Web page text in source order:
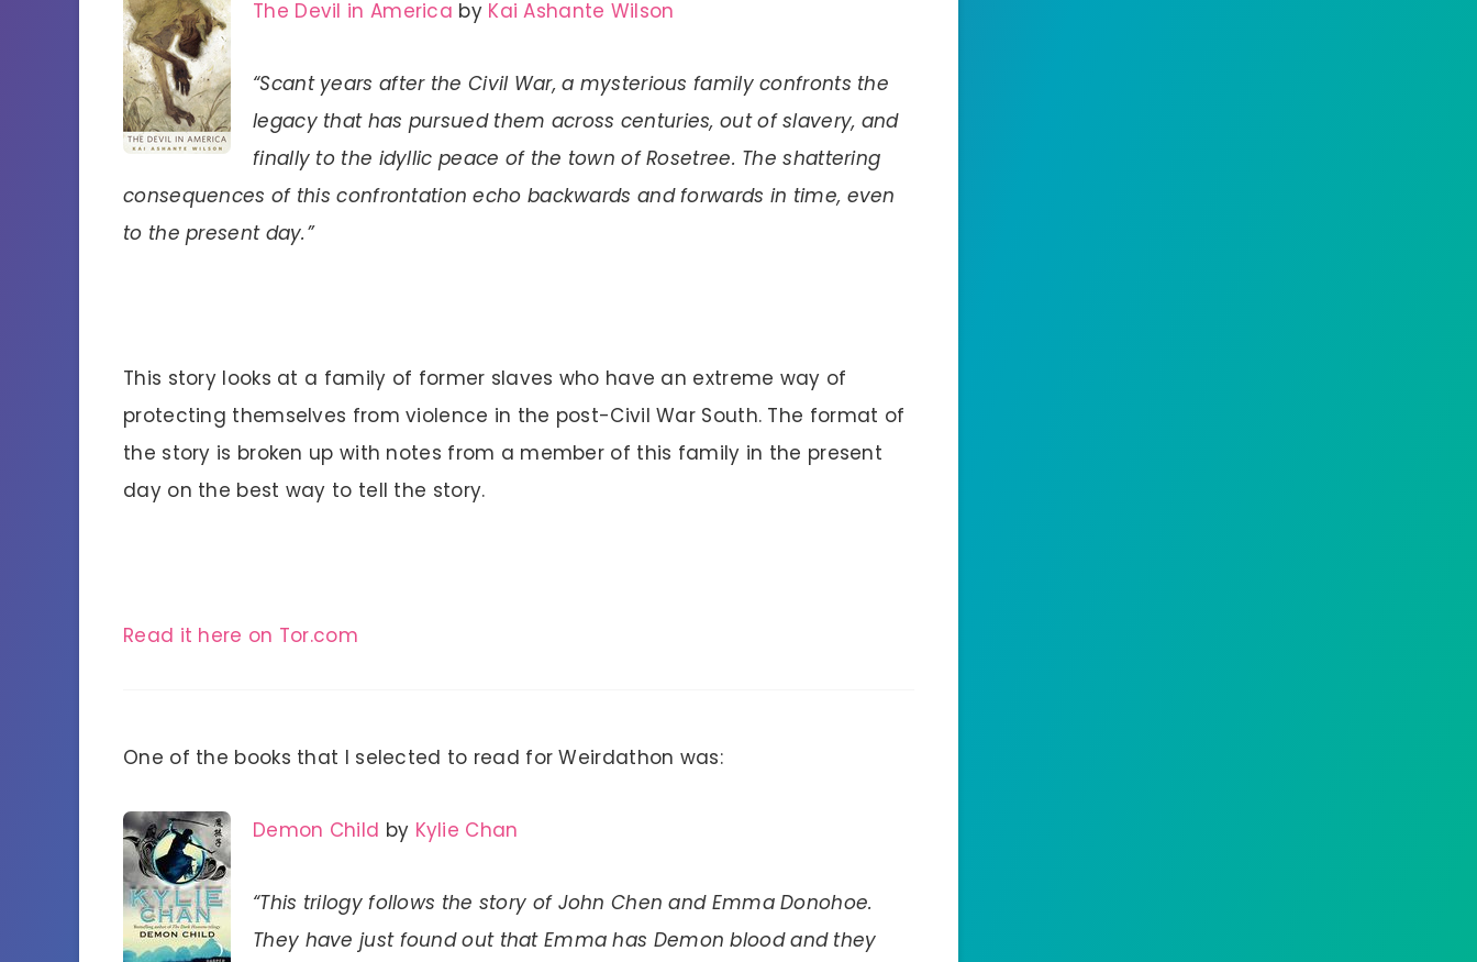
The Devil in America by Kai Ashante Wilson
“Scant years after the Civil War, a mysterious family confronts the
legacy that has pursued them across centuries, out of slavery, and
finally to the idyllic peace of the town of Rosetree. The shattering
consequences of this confrontation echo backwards and forwards in time, even
to the present day.”
This story looks at a family of former slaves who have an extreme way of
protecting themselves from violence in the post-Civil War South. The format of
the story is broken up with notes from a member of this family in the present
day on the best way to tell the story.
Read it here on Tor.com
One of the books that I selected to read for Weirdathon was:
Demon Child by Kylie Chan
“This trilogy follows the story of John Chen and Emma Donohoe.
They have just found out that Emma has Demon blood and they